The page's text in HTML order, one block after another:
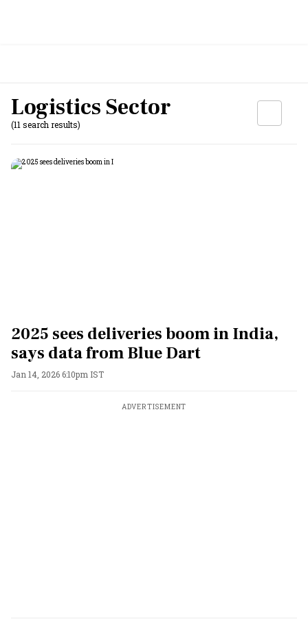
Logistics Sector
(11 search results)
2025 sees deliveries boom in India,
says data from Blue Dart
Jan 14, 2026 6:10pm IST
ADVERTISEMENT